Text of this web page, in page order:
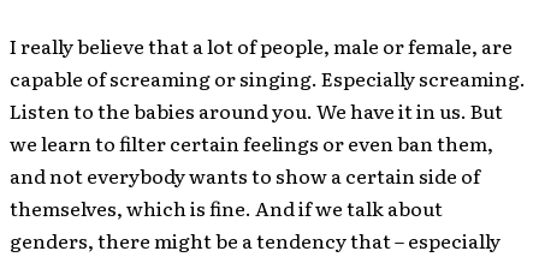
I really believe that a lot of people, male or female, are
capable of screaming or singing. Especially screaming.
Listen to the babies around you. We have it in us. But
we learn to filter certain feelings or even ban them,
and not everybody wants to show a certain side of
themselves, which is fine. And if we talk about
genders, there might be a tendency that – especially